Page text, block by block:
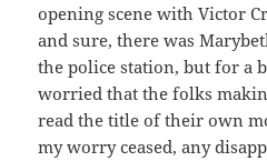
opening scene with Victor
and sure, there was
the police station, but for a
worried that the folks
read the title of their own
my worry ceased, any